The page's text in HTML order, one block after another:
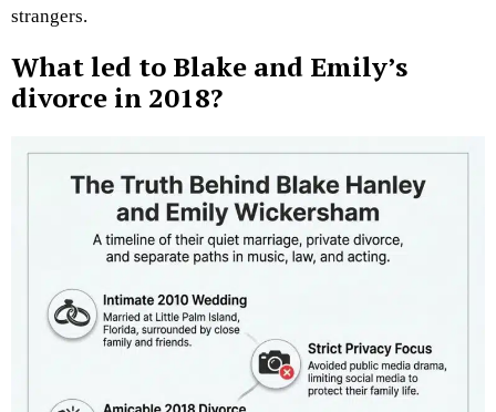
strangers.
What led to Blake and Emily’s
divorce in 2018?